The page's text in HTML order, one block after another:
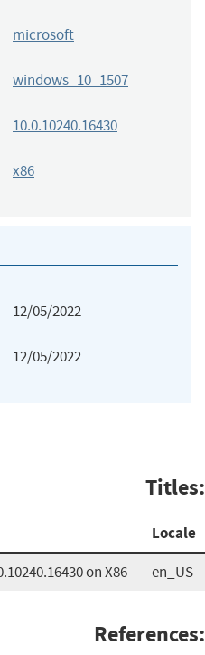
microsoft
windows_10_1507
10.0.10240.16430
x86
12/05/2022
12/05/2022
Titles:
Locale
on X86 en_US
References: